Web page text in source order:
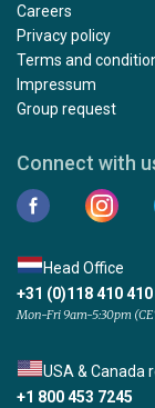
Careers
Privacy policy
Terms and
Impressum
Group request
Connect with
Head Office
+31 (0)118 410 410
Mon-Fri 9am-5:30pm
USA & Canada
+1 800 453 7245